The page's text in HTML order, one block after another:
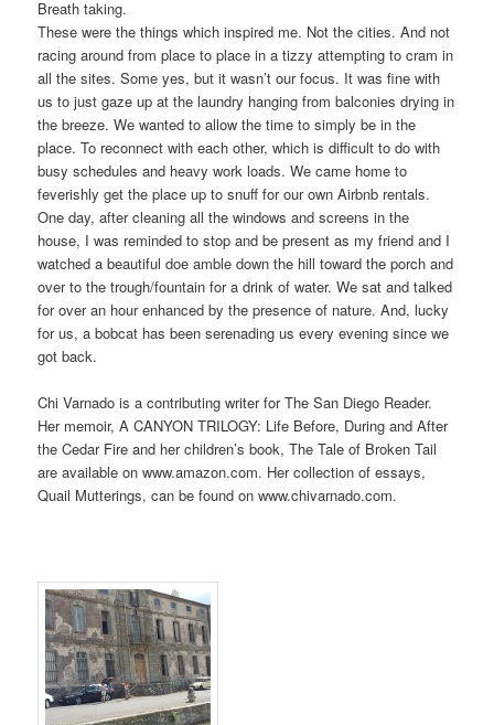
Breath taking.
These were the things which inspired me. Not the cities. And not
racing around from place to place in a tizzy attempting to cram in
all the sites. Some yes, but it wasn’t our focus. It was fine with
us to just gaze up at the laundry hanging from balconies drying in
the breeze. We wanted to allow the time to simply be in the
place. To reconnect with each other, which is difficult to do with
busy schedules and heavy work loads. We came home to
feverishly get the place up to snuff for our own Airbnb rentals.
One day, after cleaning all the windows and screens in the
house, I was reminded to stop and be present as my friend and I
watched a beautiful doe amble down the hill toward the porch and
over to the trough/fountain for a drink of water. We sat and talked
for over an hour enhanced by the presence of nature. And, lucky
for us, a bobcat has been serenading us every evening since we
got back.
Chi Varnado is a contributing writer for The San Diego Reader.
Her memoir, A CANYON TRILOGY: Life Before, During and After
the Cedar Fire and her children’s book, The Tale of Broken Tail
are available on www.amazon.com. Her collection of essays,
Quail Mutterings, can be found on www.chivarnado.com.